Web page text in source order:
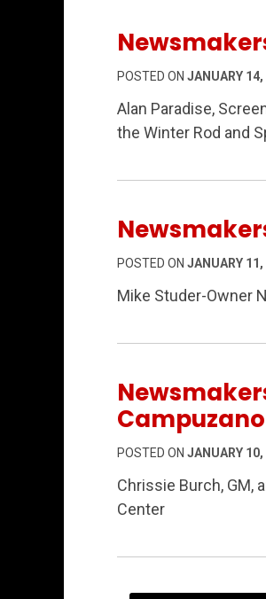
POSTED ON JANUARY
Alan Paradise,
the Winter Rod and
POSTED ON JANUARY
Mike Studer-Owner
Campuzano
POSTED ON JANUARY
Chrissie Burch, GM,
Center